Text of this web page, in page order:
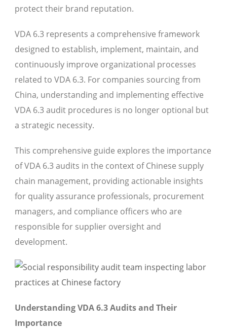
protect their brand reputation.
VDA 6.3 represents a comprehensive framework
designed to establish, implement, maintain, and
continuously improve organizational processes
related to VDA 6.3. For companies sourcing from
China, understanding and implementing effective
VDA 6.3 audit procedures is no longer optional but
a strategic necessity.
This comprehensive guide explores the importance
of VDA 6.3 audits in the context of Chinese supply
chain management, providing actionable insights
for quality assurance professionals, procurement
managers, and compliance officers who are
responsible for supplier oversight and
development.
Understanding VDA 6.3 Audits and Their
Importance